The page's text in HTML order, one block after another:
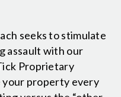
seeks to stimulate
assault with our
Proprietary
your property every